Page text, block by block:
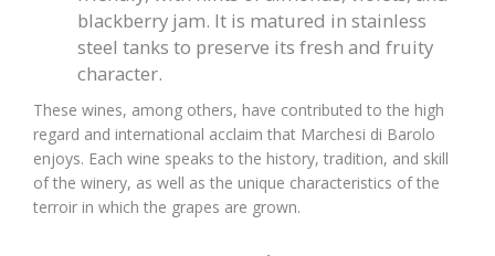
blackberry jam. It is matured in stainless
steel tanks to preserve its fresh and fruity
character.
These wines, among others, have contributed to the high
regard and international acclaim that Marchesi di Barolo
enjoys. Each wine speaks to the history, tradition, and skill
of the winery, as well as the unique characteristics of the
terroir in which the grapes are grown.